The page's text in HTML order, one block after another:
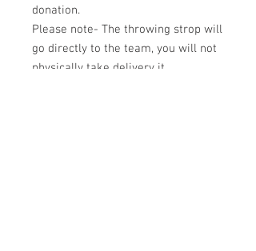
donation.
Please note- The throwing strop will
go directly to the team, you will not
physically take delivery it.